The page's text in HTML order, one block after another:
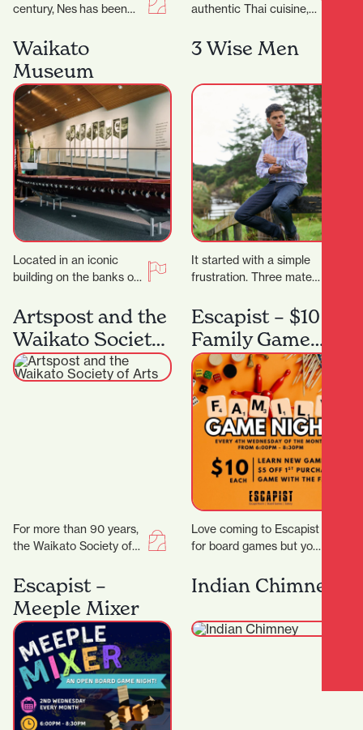
century, Nes has been
in New Zealand—
designed for women
who know themselves,
andthose…
authentic Thai cuisine,
perfect destination.
They proudly serve a
Waikato
Museum
Located in an iconic
building on the banks of
heart of Hamilton’s
south-end…
3 Wise Men
It started with a simple
frustration. Three mates
overseas where buying
clothes was actually…
Artspost and the
Waikato Society
of Arts
For more than 90 years,
the Waikato Society of
the heart of creative…
Escapist – $10
Family Game
Night
Love coming to Escapist
for board games but you
the same board games
all…
Escapist –
Meeple Mixer
Indian Chimney